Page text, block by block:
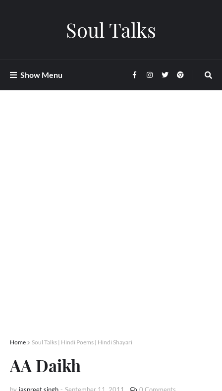
Soul Talks
Show Menu
Home Soul Talks | Hindi Poems | Hindi Shayari
AA Daikh